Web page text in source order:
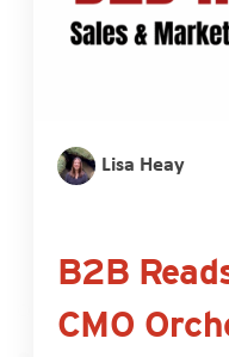
Lisa Heay
B2B
CMO